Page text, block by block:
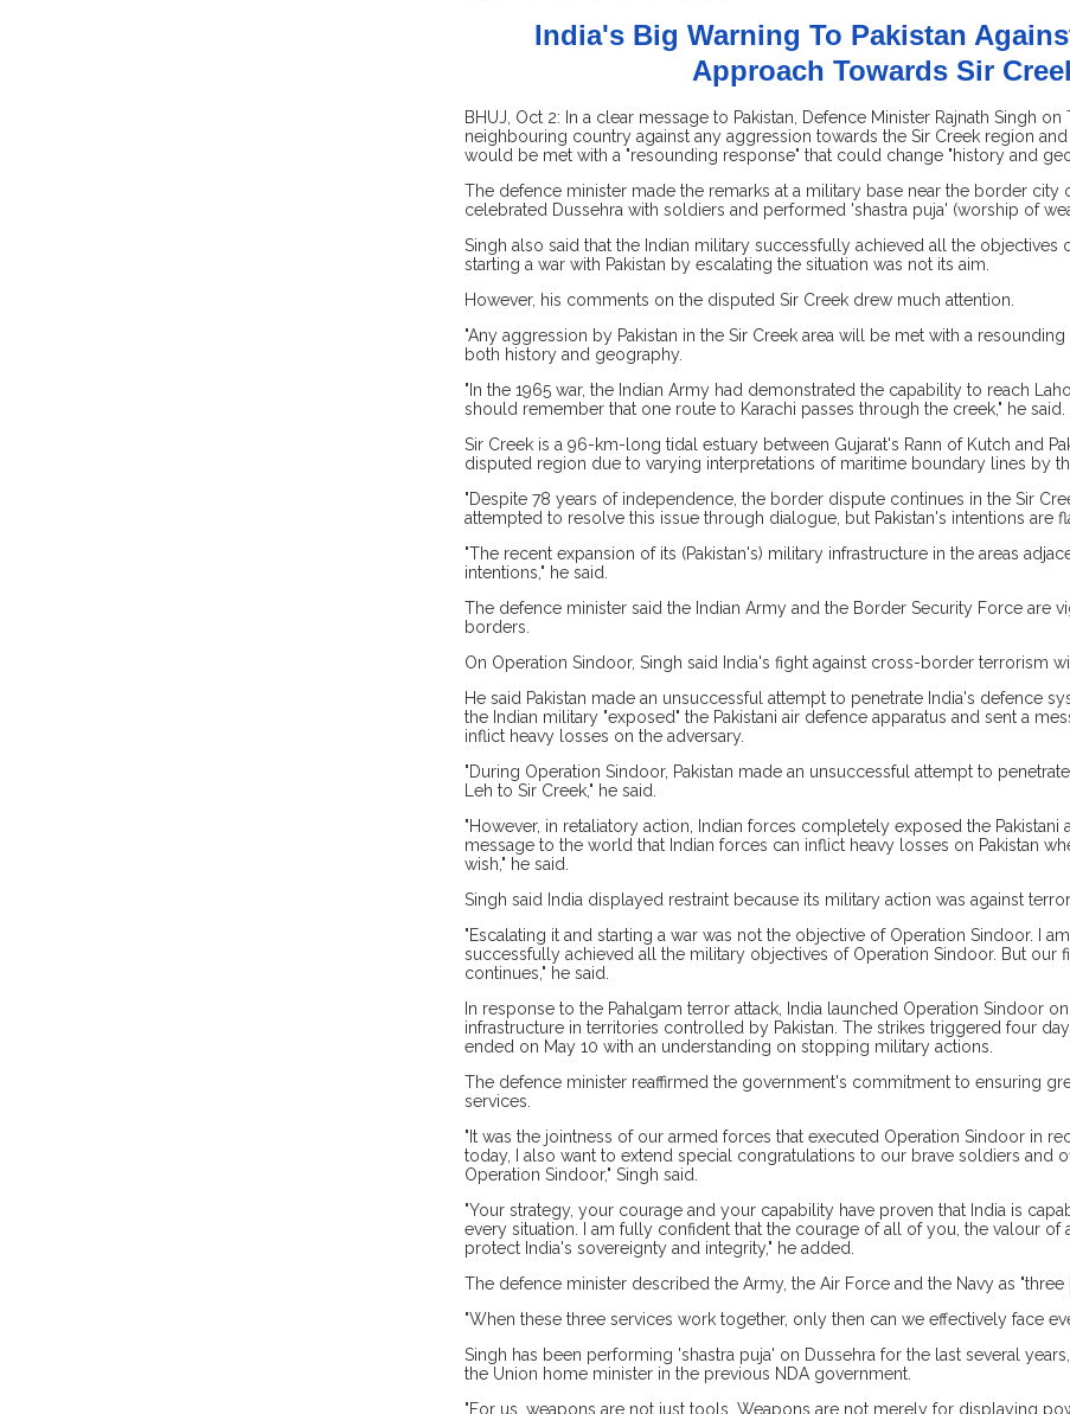
India's Big Warning To Pakistan
Approach Towards Sir
BHUJ, Oct 2: In a clear message to Pakistan, Defence Minister Rajnath Singh
neighbouring country against any aggression towards the Sir Creek region
would be met with a "resounding response" that could change "history and
The defence minister made the remarks at a military base near the border city
celebrated Dussehra with soldiers and performed 'shastra puja' (worship of
Singh also said that the Indian military successfully achieved all the objectives
starting a war with Pakistan by escalating the situation was not its aim.
However, his comments on the disputed Sir Creek drew much attention.
"Any aggression by Pakistan in the Sir Creek area will be met with a
both history and geography.
"In the 1965 war, the Indian Army had demonstrated the capability to reach
should remember that one route to Karachi passes through the creek," he said.
Sir Creek is a 96-km-long tidal estuary between Gujarat's Rann of Kutch and
disputed region due to varying interpretations of maritime boundary lines by
"Despite 78 years of independence, the border dispute continues in the Sir
attempted to resolve this issue through dialogue, but Pakistan's intentions are
"The recent expansion of its (Pakistan's) military infrastructure in the areas
intentions," he said.
The defence minister said the Indian Army and the Border Security Force are
borders.
On Operation Sindoor, Singh said India's fight against cross-border terrorism
He said Pakistan made an unsuccessful attempt to penetrate India's defence
the Indian military "exposed" the Pakistani air defence apparatus and sent a
inflict heavy losses on the adversary.
"During Operation Sindoor, Pakistan made an unsuccessful attempt to
Leh to Sir Creek," he said.
"However, in retaliatory action, Indian forces completely exposed the Pakistani
message to the world that Indian forces can inflict heavy losses on Pakistan
wish," he said.
Singh said India displayed restraint because its military action was against
"Escalating it and starting a war was not the objective of Operation Sindoor. I
successfully achieved all the military objectives of Operation Sindoor. But our
continues," he said.
In response to the Pahalgam terror attack, India launched Operation Sindoor
infrastructure in territories controlled by Pakistan. The strikes triggered four
ended on May 10 with an understanding on stopping military actions.
The defence minister reaffirmed the government's commitment to ensuring
services.
"It was the jointness of our armed forces that executed Operation Sindoor in
today, I also want to extend special congratulations to our brave soldiers and
Operation Sindoor," Singh said.
"Your strategy, your courage and your capability have proven that India is
every situation. I am fully confident that the courage of all of you, the valour
protect India's sovereignty and integrity," he added.
The defence minister described the Army, the Air Force and the Navy as "three
"When these three services work together, only then can we effectively face
Singh has been performing 'shastra puja' on Dussehra for the last several
the Union home minister in the previous NDA government.
"For us, weapons are not just tools. Weapons are not merely for displaying